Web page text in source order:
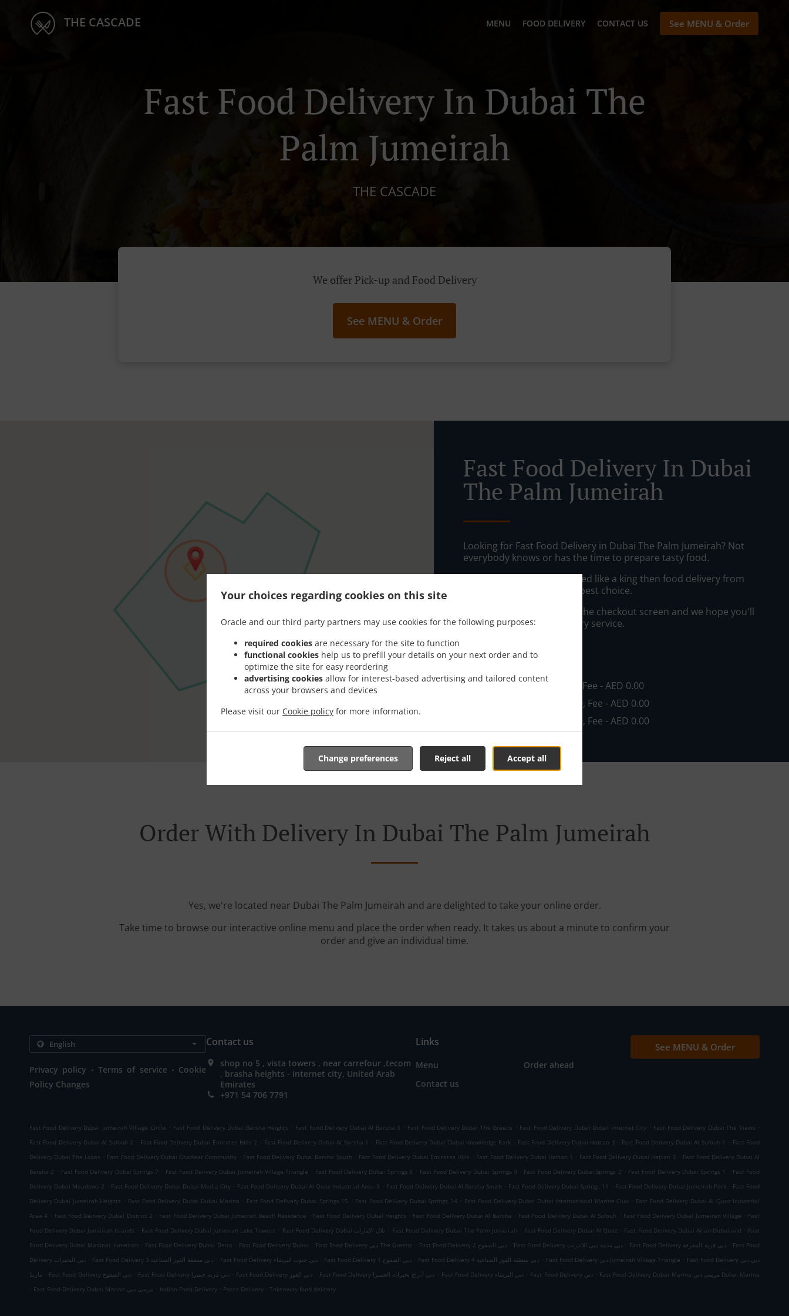
Your choices regarding cookies on this site
Oracle and our third party partners may use cookies for the following purposes:
required cookies are necessary for the site to function
functional cookies help us to prefill your details on your next order and to
optimize the site for easy reordering
advertising cookies allow for interest-based advertising and tailored content
across your browsers and devices
Please visit our Cookie policy for more information.
Accept all
Reject all
Change preferences
THE CASCADE MENU FOOD DELIVERY CONTACT US See MENU & Order
Fast Food Delivery In Dubai The
Palm Jumeirah
THE CASCADE
We offer Pick-up and Food Delivery
See MENU & Order
Fast Food Delivery In Dubai
The Palm Jumeirah
Looking for Fast Food Delivery in Dubai The Palm Jumeirah? Not
everybody knows or has the time to prepare tasty food.
When you want to get served like a king then food delivery from
THE CASCADE will be your best choice.
Simply select "Delivery" at the checkout screen and we hope you'll
appreciate our food delivery service.
Delivery fee
Zone 3, Min - AED 0.00, Fee - AED 0.00
, Min - AED 10.00, Fee - AED 0.00
, Min - AED 40.00, Fee - AED 0.00
Order With Delivery In Dubai The Palm Jumeirah
Yes, we're located near Dubai The Palm Jumeirah and are delighted to take your online order.
Take time to browse our interactive online menu and place the order when ready. It takes us about a minute to confirm your
order and give an individual time.
Privacy policy . Terms of service . Cookie
Policy Changes
Contact us
shop no 5 , vista towers , near carrefour ,tecom
, brasha heights - internet city, United Arab
Emirates
+971 54 706 7791
Links
Menu
Order ahead
Contact us
See MENU & Order
Fast Food Delivery Dubai Jumeirah Village Circle . Fast Food Delivery Dubai Barsha Heights . Fast Food Delivery Dubai Al Barsha 3 . Fast Food Delivery Dubai The Greens . Fast Food Delivery Dubai Dubai Internet City . Fast Food Delivery Dubai The Views .
Fast Food Delivery Dubai Al Sufouh 2 . Fast Food Delivery Dubai Emirates Hills 2 . Fast Food Delivery Dubai Al Barsha 1 . Fast Food Delivery Dubai Dubai Knowledge Park . Fast Food Delivery Dubai Hattan 3 . Fast Food Delivery Dubai Al Sufouh 1 . Fast Food
Delivery Dubai The Lakes . Fast Food Delivery Dubai Ghadeer Community . Fast Food Delivery Dubai Barsha South . Fast Food Delivery Dubai Emirates Hills . Fast Food Delivery Dubai Hattan 1 . Fast Food Delivery Dubai Hattan 2 . Fast Food Delivery Dubai Al
Barsha 2 . Fast Food Delivery Dubai Springs 7 . Fast Food Delivery Dubai Jumeirah Village Triangle . Fast Food Delivery Dubai Springs 8 . Fast Food Delivery Dubai Springs 9 . Fast Food Delivery Dubai Springs 2 . Fast Food Delivery Dubai Springs 1 . Fast Food
Delivery Dubai Meadows 2 . Fast Food Delivery Dubai Dubai Media City . Fast Food Delivery Dubai Al Quoz Industrial Area 3 . Fast Food Delivery Dubai Al Barsha South . Fast Food Delivery Dubai Springs 11 . Fast Food Delivery Dubai Jumeirah Park . Fast Food
Delivery Dubai Jumeirah Heights . Fast Food Delivery Dubai Dubai Marina . Fast Food Delivery Dubai Springs 15 . Fast Food Delivery Dubai Springs 14 . Fast Food Delivery Dubai Dubai International Marine Club . Fast Food Delivery Dubai Al Quoz Industrial
Area 4 . Fast Food Delivery Dubai District 2 . Fast Food Delivery Dubai Jumeirah Beach Residence . Fast Food Delivery Dubai Heights . Fast Food Delivery Dubai Al Barsha . Fast Food Delivery Dubai Al Sufouh . Fast Food Delivery Dubai Jumeirah Village . Fast
Food Delivery Dubai Jumeirah Islands . Fast Food Delivery Dubai Jumeirah Lake Towers . Fast Food Delivery Dubai تلال الإمارات . Fast Food Delivery Dubai The Palm Jumeirah . Fast Food Delivery Dubai Al Quoz . Fast Food Delivery Dubai Arjan-Dubailand . Fast
Food Delivery Dubai Madinat Jumeirah . Fast Food Delivery Dubai Deira . Fast Food Delivery Dubai . Fast Food Delivery دبي The Greens . Fast Food Delivery دبي الصفوح 2 . Fast Food Delivery دبي مدينة دبي للإنترنت . Fast Food Delivery دبي قرية المعرفة . Fast Food
Delivery دبي البحيرات . Fast Food Delivery دبي منطقة القوز الصناعية 3 . Fast Food Delivery دبي جنوب البرشاء . Fast Food Delivery دبي الصفوح 1 . Fast Food Delivery دبي منطقة القوز الصناعية 4 . Fast Food Delivery دبي Jumeirah Village Triangle . Fast Food Delivery دبي دبي
مارينا . Fast Food Delivery دبي الصفوح . Fast Food Delivery دبي قرية جميرا . Fast Food Delivery دبي القوز . Fast Food Delivery دبي أبراج بحيرات الجميرا . Fast Food Delivery دبي البرشاء . Fast Food Delivery دبي .
Fast Food Delivery Dubai Marina مرسى دبي Dubai Marina
.
Fast Food Delivery Dubai Marina مرسى دبي . Indian Food Delivery . Pasta Delivery . Takeaway food delivery